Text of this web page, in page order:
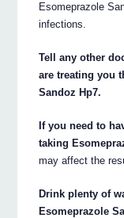
Esomeprazole
infections.
Tell any other
are treating you
Sandoz Hp7.
If you need to
taking
may affect the
Drink plenty of
Esomeprazole